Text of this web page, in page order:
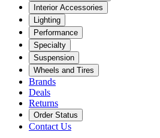
Interior Accessories
Lighting
Performance
Specialty
Suspension
Wheels and Tires
Brands
Deals
Returns
Order Status
Contact Us